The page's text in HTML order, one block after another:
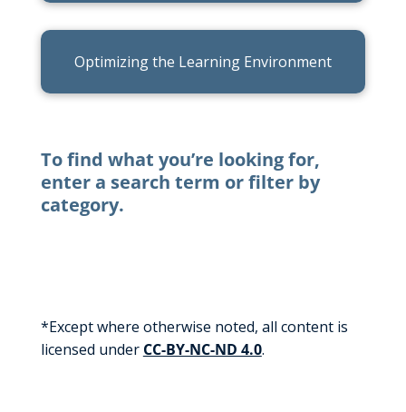
Optimizing the Learning Environment
To find what you’re looking for,
enter a search term or filter by
category.
*Except where otherwise noted, all content is
licensed under CC-BY-NC-ND 4.0.